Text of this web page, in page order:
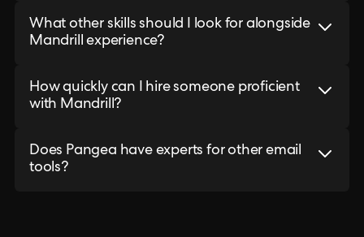
What other skills should I look for alongside
Mandrill experience?
How quickly can I hire someone proficient
with Mandrill?
Does Pangea have experts for other email
tools?